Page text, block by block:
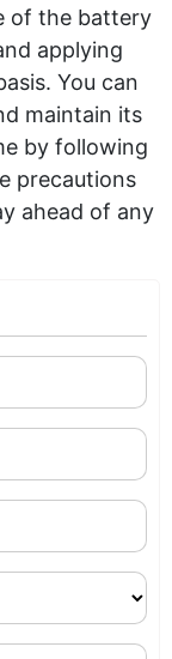
of the battery
applying
You can
maintain its
by following
precautions
ahead of any